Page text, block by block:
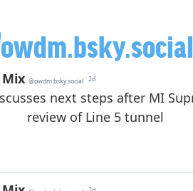
owdm.bsky.social